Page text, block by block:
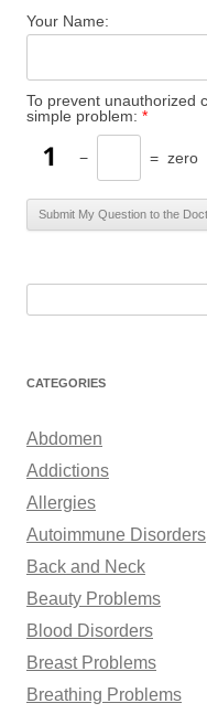
Your Name:
To prevent unauthorized
simple problem: *
− = zero
r
h
o
r
:
CATEGORIES
Abdomen
Addictions
Allergies
Autoimmune Disorders
Back and Neck
Beauty Problems
Blood Disorders
Breast Problems
Breathing Problems